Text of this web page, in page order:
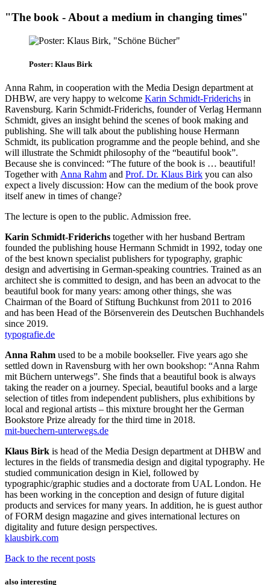
"The book - About a medium in changing times"
Poster: Klaus Birk
Anna Rahm, in cooperation with the Media Design department at
DHBW, are very happy to welcome Karin Schmidt-Friderichs in
Ravensburg. Karin Schmidt-Friderichs, founder of Verlag Hermann
Schmidt, gives an insight behind the scenes of book making and
publishing. She will talk about the publishing house Hermann
Schmidt, its publication programme and the people behind, and she
will illustrate the Schmidt philosophy of the “beautiful book”.
Because she is convinced: “The future of the book is … beautiful!
Together with Anna Rahm and Prof. Dr. Klaus Birk you can also
expect a lively discussion: How can the medium of the book prove
itself anew in times of change?
The lecture is open to the public. Admission free.
Karin Schmidt-Friderichs together with her husband Bertram
founded the publishing house Hermann Schmidt in 1992, today one
of the best known specialist publishers for typography, graphic
design and advertising in German-speaking countries. Trained as an
architect she is committed to design, and has been an advocat to the
beautiful book for many years: among other things, she was
Chairman of the Board of Stiftung Buchkunst from 2011 to 2016
and has been Head of the Börsenverein des Deutschen Buchhandels
since 2019.
typografie.de
Anna Rahm used to be a mobile bookseller. Five years ago she
settled down in Ravensburg with her own bookshop: “Anna Rahm
mit Büchern unterwegs”. She finds that a beautiful book is always
taking the reader on a journey. Special, beautiful books and a large
selection of titles from independent publishers, plus exhibitions by
local and regional artists – this mixture brought her the German
Bookstore Prize already for the third time in 2018.
mit-buechern-unterwegs.de
Klaus Birk is head of the Media Design department at DHBW and
lectures in the fields of transmedia design and digital typography. He
studied communication design in Kiel, followed by
typographic/graphic studies and a doctorate from UAL London. He
has been working in the conception and design of future digital
products and services for many years. In addition, he is guest author
of FORM design magazine and gives international lectures on
digitality and future design perspectives.
klausbirk.com
Back to the recent posts
also interesting